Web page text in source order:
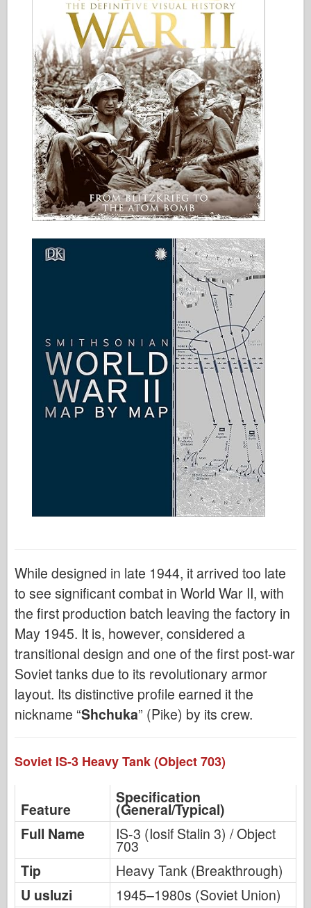
While designed in late 1944, it arrived too late
to see significant combat in World War II, with
the first production batch leaving the factory in
May 1945. It is, however, considered a
transitional design and one of the first post-war
Soviet tanks due to its revolutionary armor
layout. Its distinctive profile earned it the
nickname “Shchuka” (Pike) by its crew.
Soviet IS-3 Heavy Tank (Object 703)
Feature
Specification
(General/Typical)
Full Name
IS-3 (Iosif Stalin 3) / Object
703
Tip
Heavy Tank (Breakthrough)
U usluzi
1945–1980s (Soviet Union)